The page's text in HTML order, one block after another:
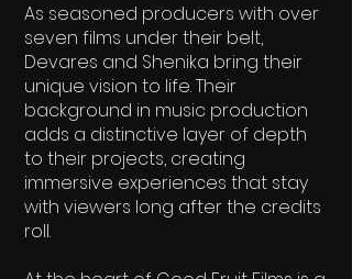
As seasoned producers with over
seven films under their belt,
Devares and Shenika bring their
unique vision to life. Their
background in music production
adds a distinctive layer of depth
to their projects, creating
immersive experiences that stay
with viewers long after the credits
roll.